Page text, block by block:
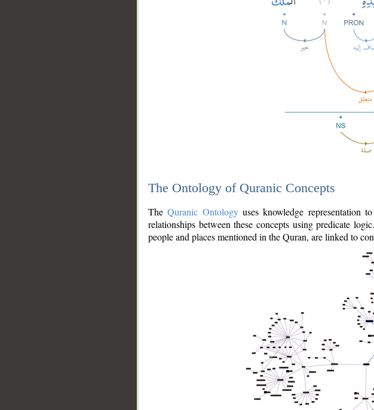
The Ontology of Quranic Concepts
TheQuranic Ontologyuses knowledge representation
relationships between these concepts using predicate
people and places mentioned in the Quran, are linked to